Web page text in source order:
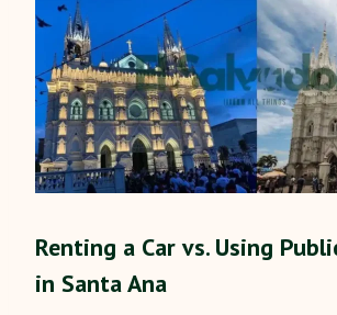
Renting a Car vs. Using
in Santa Ana